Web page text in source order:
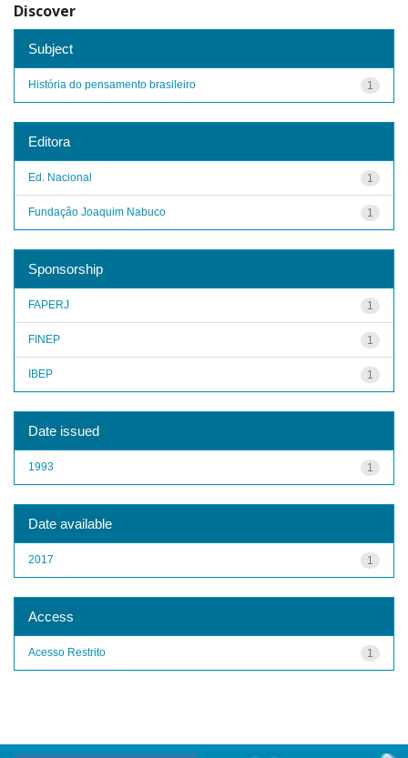
Discover
Subject
1
História do pensamento brasileiro
Editora
1
Ed. Nacional
1
Fundação Joaquim Nabuco
Sponsorship
1
FAPERJ
1
FINEP
1
IBEP
Date issued
1
1993
Date available
1
2017
Access
1
Acesso Restrito